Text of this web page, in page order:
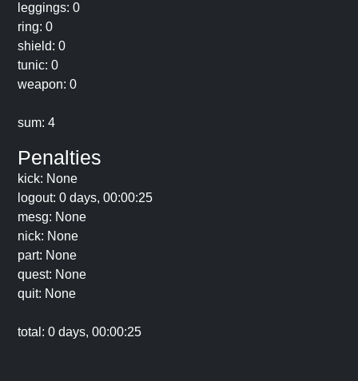
leggings: 0
ring: 0
shield: 0
tunic: 0
weapon: 0
sum: 4
Penalties
kick: None
logout: 0 days, 00:00:25
mesg: None
nick: None
part: None
quest: None
quit: None
total: 0 days, 00:00:25